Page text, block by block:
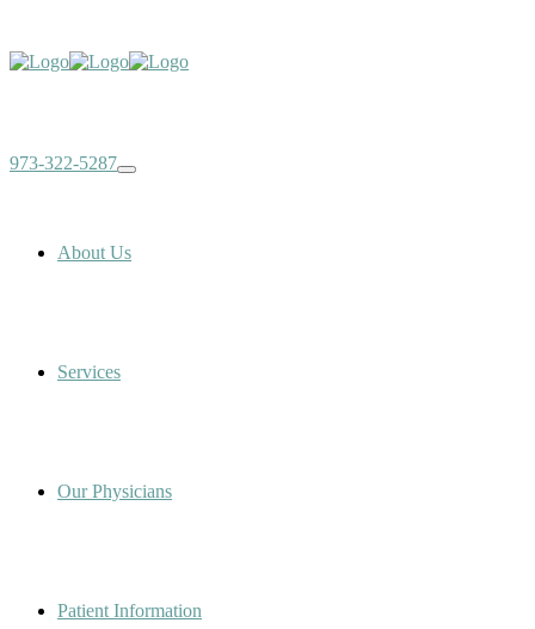
973-322-5287
About Us
Services
Our Physicians
Patient Information